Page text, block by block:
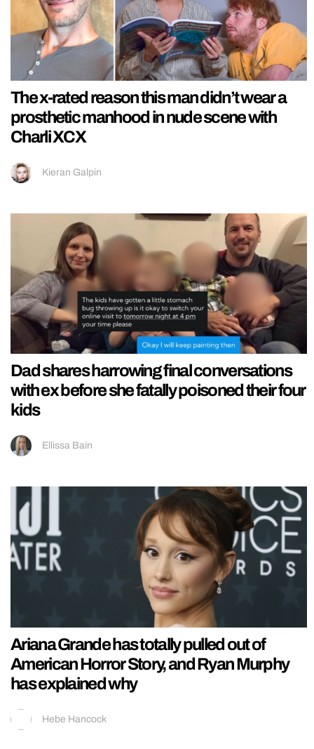
The x-rated reason this man didn’t wear a
prosthetic manhood in nude scene with
Charli XCX
Kieran Galpin
Dad shares harrowing final conversations
with ex before she fatally poisoned their four
kids
Ellissa Bain
Ariana Grande has totally pulled out of
American Horror Story, and Ryan Murphy
has explained why
Hebe Hancock